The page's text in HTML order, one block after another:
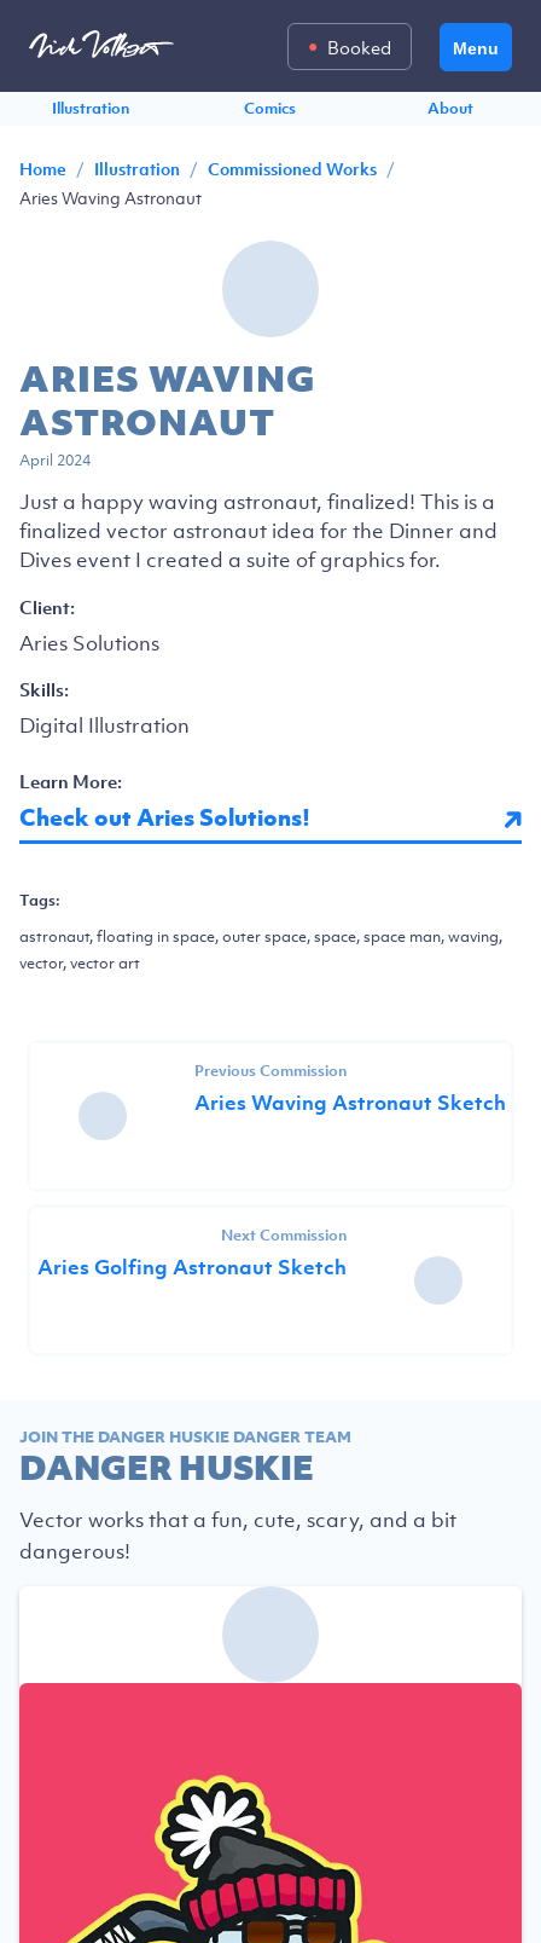
Menu
Booked
Illustration Comics About
Home / Illustration / Commissioned Works /
Aries Waving Astronaut
ARIES WAVING
ASTRONAUT
April 2024
Just a happy waving astronaut, finalized! This is a
finalized vector astronaut idea for the Dinner and
Dives event I created a suite of graphics for.
Client:
Aries Solutions
Skills:
Digital Illustration
Learn More:
Check out Aries Solutions!
Tags:
astronaut, floating in space, outer space, space, space man, waving,
vector, vector art
Previous Commission
Aries Waving Astronaut Sketch
Next Commission
Aries Golfing Astronaut Sketch
JOIN THE DANGER HUSKIE DANGER TEAM
DANGER HUSKIE
Vector works that a fun, cute, scary, and a bit
dangerous!